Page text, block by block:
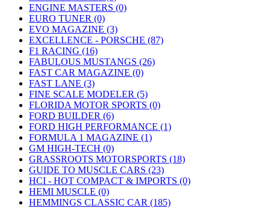
ENGINE MASTERS (0)
EURO TUNER (0)
EVO MAGAZINE (3)
EXCELLENCE - PORSCHE (87)
F1 RACING (16)
FABULOUS MUSTANGS (26)
FAST CAR MAGAZINE (0)
FAST LANE (3)
FINE SCALE MODELER (5)
FLORIDA MOTOR SPORTS (0)
FORD BUILDER (6)
FORD HIGH PERFORMANCE (1)
FORMULA 1 MAGAZINE (1)
GM HIGH-TECH (0)
GRASSROOTS MOTORSPORTS (18)
GUIDE TO MUSCLE CARS (23)
HCI - HOT COMPACT & IMPORTS (0)
HEMI MUSCLE (0)
HEMMINGS CLASSIC CAR (185)